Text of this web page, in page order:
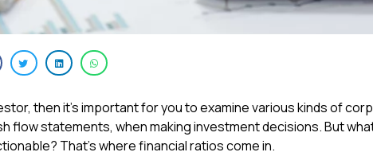
then it’s important for you to examine various kinds of
flow statements, when making investment decisions. But
That’s where financial ratios come in.